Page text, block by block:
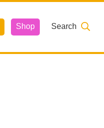
Shop Search